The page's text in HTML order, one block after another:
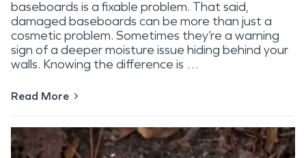
baseboards is a fixable problem. That said,
damaged baseboards can be more than just a
cosmetic problem. Sometimes they’re a warning
sign of a deeper moisture issue hiding behind your
walls. Knowing the difference is …
Read More